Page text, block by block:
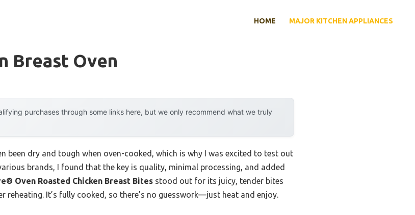
HOME MAJOR KITCHEN APPLIANCES
Breast Oven
purchases through some links here, but we only recommend what we truly
been dry and tough when oven-cooked, which is why I was excited to test out
brands, I found that the key is quality, minimal processing, and added
Oven Roasted Chicken Breast Bites stood out for its juicy, tender bites
It’s fully cooked, so there’s no guesswork—just heat and enjoy.